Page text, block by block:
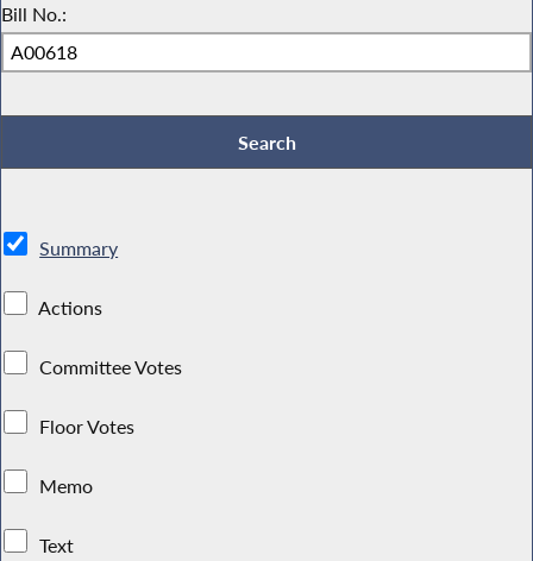
Bill No.:
Summary
Actions
Committee Votes
Floor Votes
Memo
Text